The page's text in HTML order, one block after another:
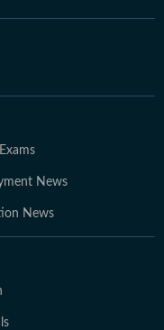
News
News